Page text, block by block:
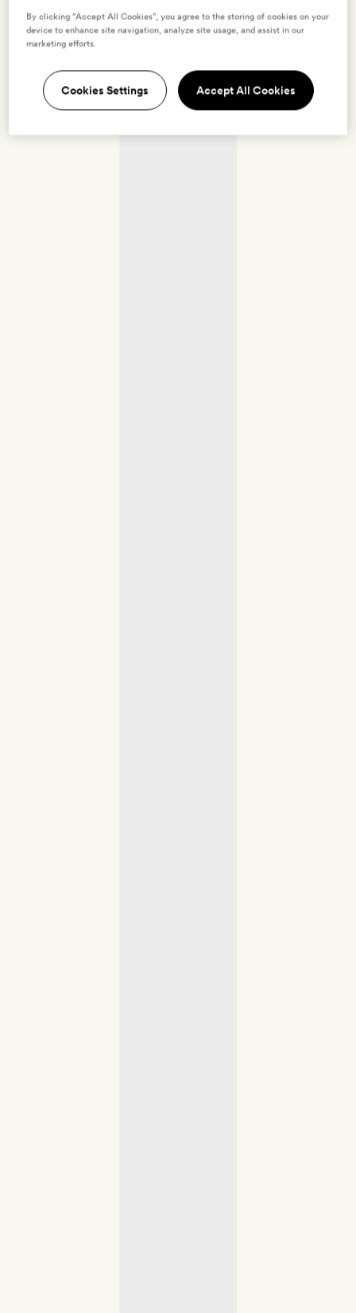
By clicking “Accept All Cookies”, you agree to the storing of cookies on your
device to enhance site navigation, analyze site usage, and assist in our
marketing efforts.
Cookies Settings Accept All Cookies